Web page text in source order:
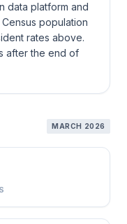
data platform and
population
rates above.
after the end of
MARCH 2026